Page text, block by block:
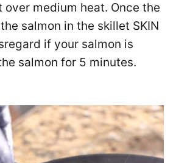
medium heat. Once the
salmon in the skillet SKIN
if your salmon is
salmon for 5 minutes.